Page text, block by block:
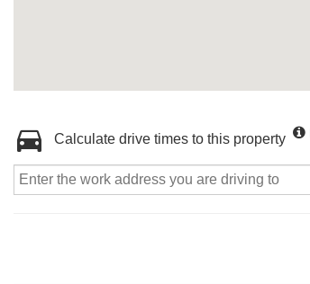
Calculate drive times to this property